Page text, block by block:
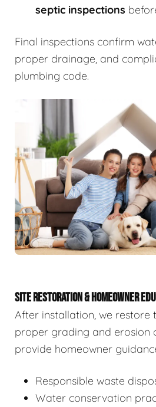
septic inspections
Final inspections confirm
proper drainage, and
plumbing code.
SITE RESTORATION & HOMEOWNER
After installation, we restore
proper grading and erosion
provide homeowner
Responsible waste
Water conservation